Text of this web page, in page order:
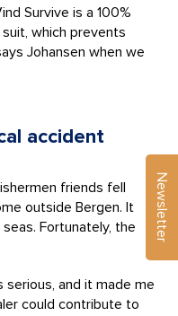
Survive is a 100%
which prevents
Johansen when we
accident
friends fell
outside Bergen. It
Fortunately, the
and it made me
could contribute to
Newsletter